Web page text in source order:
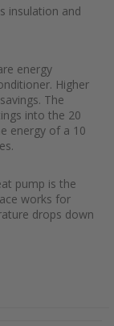
insulation and
energy
Higher
The
into the 20
energy of a 10
pump is the
works for
drops down